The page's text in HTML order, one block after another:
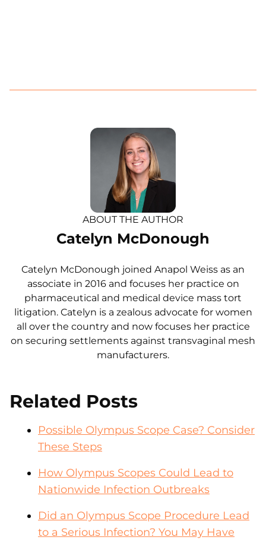
ABOUT THE AUTHOR
Catelyn McDonough
Catelyn McDonough joined Anapol Weiss as an
associate in 2016 and focuses her practice on
pharmaceutical and medical device mass tort
litigation. Catelyn is a zealous advocate for women
all over the country and now focuses her practice
on securing settlements against transvaginal mesh
manufacturers.
Related Posts
Possible Olympus Scope Case? Consider
These Steps
How Olympus Scopes Could Lead to
Nationwide Infection Outbreaks
Did an Olympus Scope Procedure Lead
to a Serious Infection? You May Have